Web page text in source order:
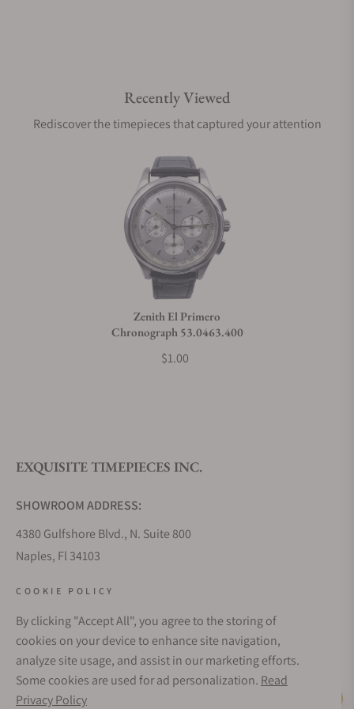
Recently Viewed
Rediscover the timepieces that captured your attention
Zenith El Primero
Chronograph 53.0463.400
$1.00
EXQUISITE TIMEPIECES INC.
SHOWROOM ADDRESS:
4380 Gulfshore Blvd., N. Suite 800
Naples, Fl 34103
Sunday: Closed
Online: 24/7
EMAIL ADDRESS:
team@exquisitetimepieces.com
COOKIE POLICY
By clicking "Accept All", you agree to the storing of
cookies on your device to enhance site navigation,
analyze site usage, and assist in our marketing efforts.
Some cookies are used for ad personalization. Read
Privacy Policy